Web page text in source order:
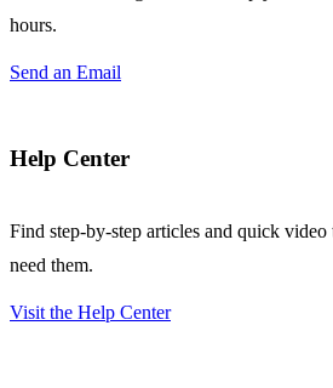
hours.
Send an Email
Help Center
Find step-by-step articles and quick
need them.
Visit the Help Center